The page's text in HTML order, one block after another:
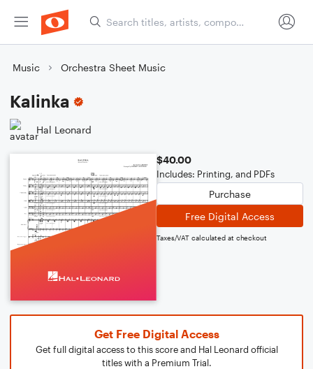
Music Orchestra Sheet Music
Kalinka
Hal Leonard
$40.00
Includes: Printing, and PDFs
Purchase
Free Digital Access
Taxes/VAT calculated at checkout
Get Free Digital Access
Get full digital access to this score and Hal Leonard official
titles with a Premium Trial.